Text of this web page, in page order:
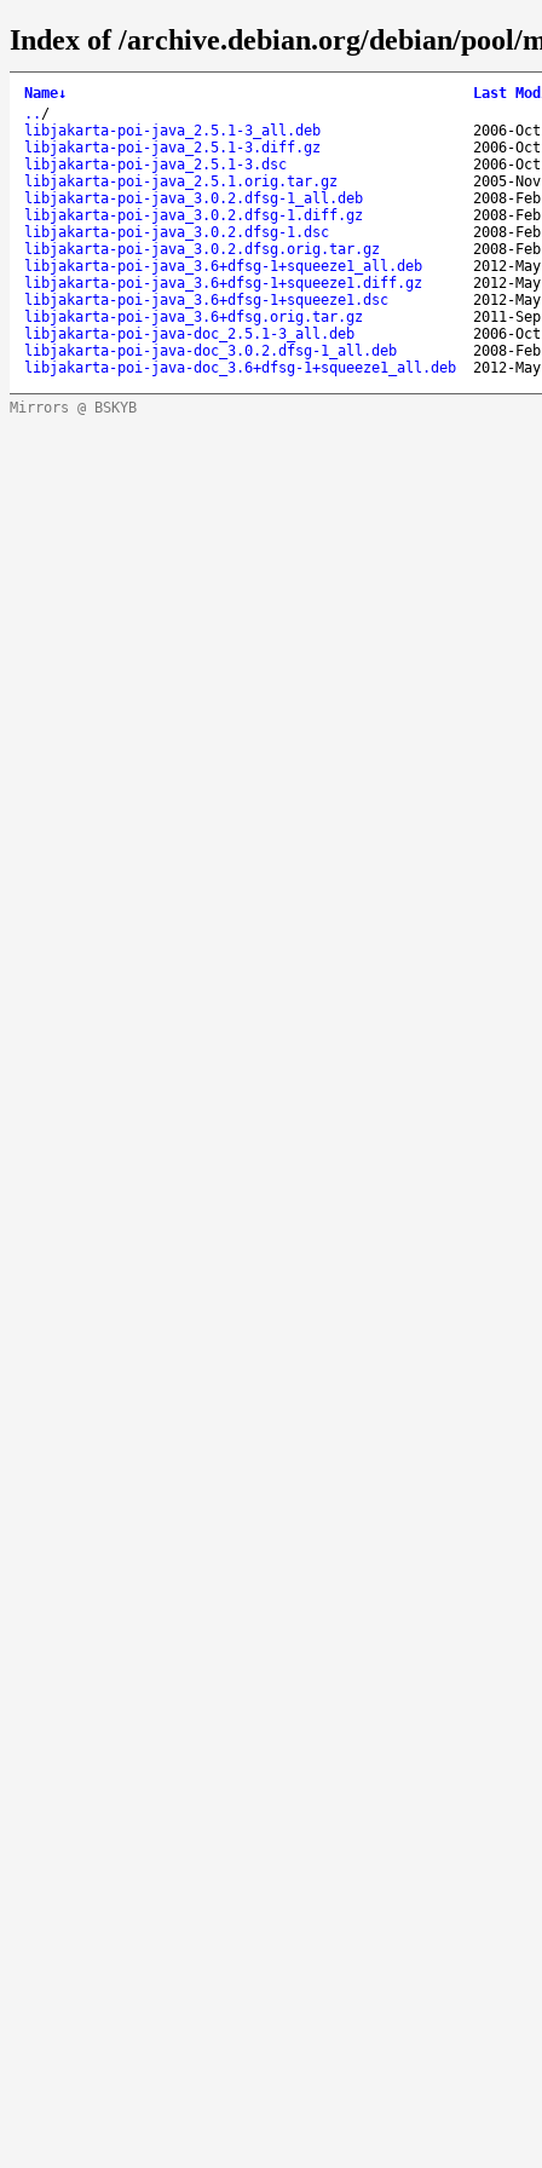
Index of /archive.debian.org/debian/
Name↓
Last
.. /
libjakarta-poi-java_2.5.1-3_all.deb
2006-
libjakarta-poi-java_2.5.1-3.diff.gz
2006-
libjakarta-poi-java_2.5.1-3.dsc
2006-
libjakarta-poi-java_2.5.1.orig.tar.gz
2005-
libjakarta-poi-java_3.0.2.dfsg-1_all.deb
2008-
libjakarta-poi-java_3.0.2.dfsg-1.diff.gz
2008-
libjakarta-poi-java_3.0.2.dfsg-1.dsc
2008-
libjakarta-poi-java_3.0.2.dfsg.orig.tar.gz
2008-
libjakarta-poi-java_3.6+dfsg-1+squeeze1_all.deb
2012-
libjakarta-poi-java_3.6+dfsg-1+squeeze1.diff.gz
2012-
libjakarta-poi-java_3.6+dfsg-1+squeeze1.dsc
2012-
libjakarta-poi-java_3.6+dfsg.orig.tar.gz
2011-
libjakarta-poi-java-doc_2.5.1-3_all.deb
2006-
libjakarta-poi-java-doc_3.0.2.dfsg-1_all.deb
2008-
libjakarta-poi-java-doc_3.6+dfsg-1+squeeze1_all.deb
2012-
Mirrors @ BSKYB